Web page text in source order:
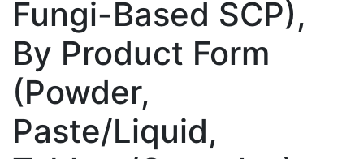
Fungi-Based SCP),
By Product Form
(Powder,
Paste/Liquid,